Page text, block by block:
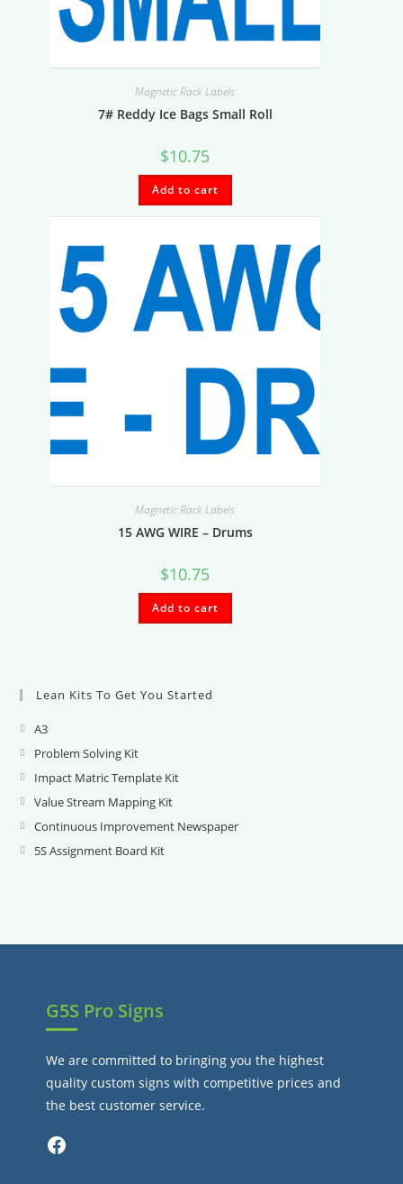
Magnetic Rack Labels
7# Reddy Ice Bags Small Roll
$10.75
Add to cart
Magnetic Rack Labels
15 AWG WIRE – Drums
$10.75
Add to cart
Lean Kits To Get You Started
A3Opens
in
a
new
tab
Problem Solving KitOpens
in
a
new
tab
Impact Matric Template KitOpens
a
Value Stream Mapping KitOpens
in
Continuous Improvement NewspaperOpens
5S Assignment Board KitOpens
tab
G5S Pro Signs
We are committed to bringing you the highest
quality custom signs with competitive prices and
the best customer service.
Facebook